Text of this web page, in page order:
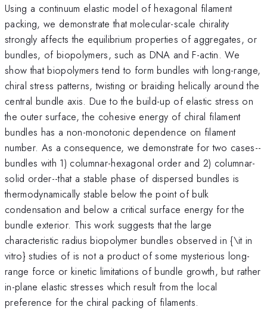
Using a continuum elastic model of hexagonal filament
packing, we demonstrate that molecular-scale chirality
strongly affects the equilibrium properties of aggregates, or
bundles, of biopolymers, such as DNA and F-actin. We
show that biopolymers tend to form bundles with long-range,
chiral stress patterns, twisting or braiding helically around the
central bundle axis. Due to the build-up of elastic stress on
the outer surface, the cohesive energy of chiral filament
bundles has a non-monotonic dependence on filament
number. As a consequence, we demonstrate for two cases--
bundles with 1) columnar-hexagonal order and 2) columnar-
solid order--that a stable phase of dispersed bundles is
thermodynamically stable below the point of bulk
condensation and below a critical surface energy for the
bundle exterior. This work suggests that the large
characteristic radius biopolymer bundles observed in {\it in
vitro} studies of is not a product of some mysterious long-
range force or kinetic limitations of bundle growth, but rather
in-plane elastic stresses which result from the local
preference for the chiral packing of filaments.